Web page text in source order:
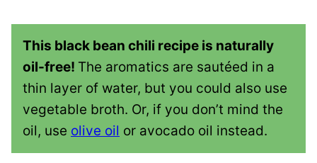
This black bean chili recipe is naturally
oil-free! The aromatics are sautéed in a
thin layer of water, but you could also use
vegetable broth. Or, if you don’t mind the
oil, use olive oil or avocado oil instead.